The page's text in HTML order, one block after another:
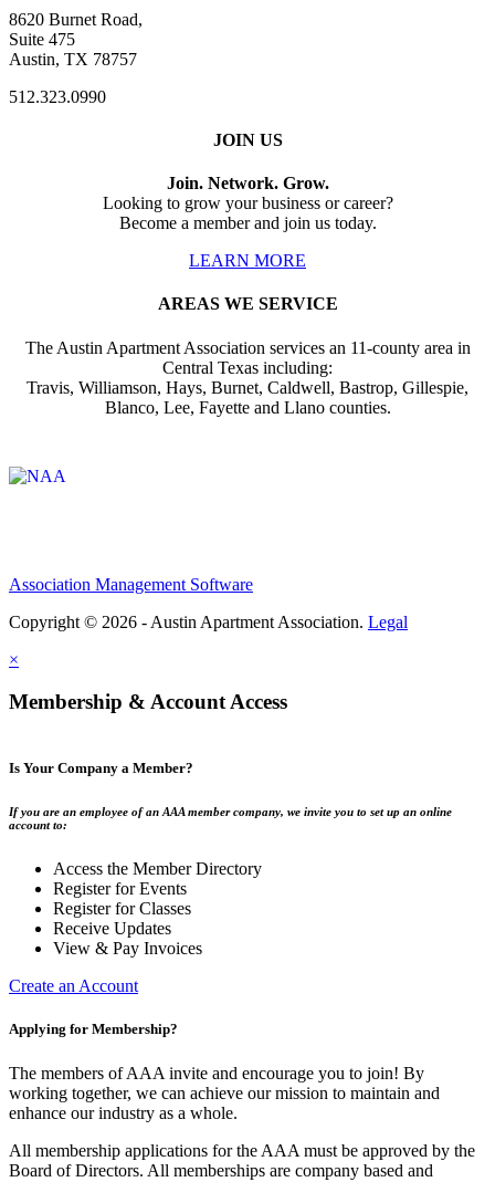
8620 Burnet Road,
Suite 475
Austin, TX 78757
512.323.0990
JOIN US
Join. Network. Grow.
Looking to grow your business or career?
Become a member and join us today.
LEARN MORE
AREAS WE SERVICE
The Austin Apartment Association services an 11-county area in
Central Texas including:
Travis, Williamson, Hays, Burnet, Caldwell, Bastrop, Gillespie,
Blanco, Lee, Fayette and Llano counties.
Association Management Software
Copyright © 2026 - Austin Apartment Association. Legal
×
Membership & Account Access
Is Your Company a Member?
If you are an employee of an AAA member company, we invite you to set up an online
account to:
Access the Member Directory
Register for Events
Register for Classes
Receive Updates
View & Pay Invoices
Create an Account
Applying for Membership?
The members of AAA invite and encourage you to join! By
working together, we can achieve our mission to maintain and
enhance our industry as a whole.
All membership applications for the AAA must be approved by the
Board of Directors. All memberships are company based and